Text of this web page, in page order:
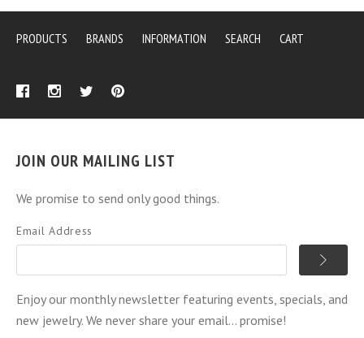
PRODUCTS BRANDS INFORMATION SEARCH CART
JOIN OUR MAILING LIST
We promise to send only good things.
Email Address
Enjoy our monthly newsletter featuring events, specials, and
new jewelry. We never share your email... promise!